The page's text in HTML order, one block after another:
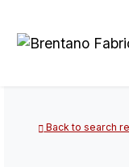
Back to search